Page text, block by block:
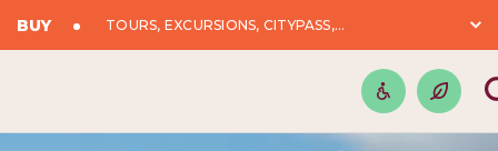
BUY TOURS, EXCURSIONS, CITYPASS,...